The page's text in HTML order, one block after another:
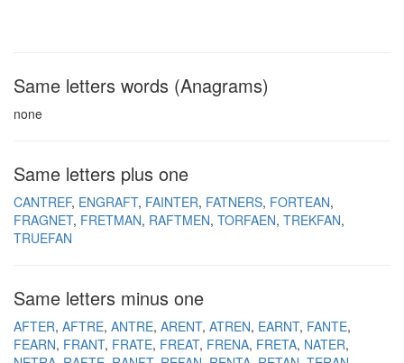
Same letters words (Anagrams)
none
Same letters plus one
CANTREF ENGRAFT FAINTER FATNERS FORTEAN
FRAGNET FRETMAN RAFTMEN TORFAEN TREKFAN
TRUEFAN
Same letters minus one
AFTER AFTRE ANTRE ARENT ATREN EARNT FANTE
FEARN FRANT FRATE FREAT FRENA FRETA NATER